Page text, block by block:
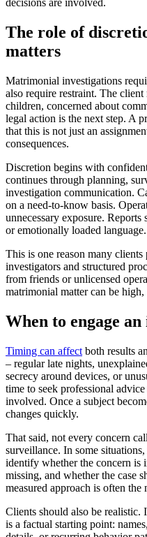
decisions are involved.
The role of
matters
Matrimonial investigations
also require restraint. The
children, concerned about
legal action is the next step. A
that this is not just an
consequences.
Discretion begins with
continues through planning,
investigation communication.
on a need-to-know basis.
unnecessary exposure.
or emotionally loaded language.
This is one reason many
investigators and structured
from friends or unlicensed
matrimonial matter can be
When to engage
Timing can affect both results
– regular late nights,
secrecy around devices, or
time to seek professional
involved. Once a subject
changes quickly.
That said, not every concern
surveillance. In some
identify whether the concern is
missing, and whether the case
measured approach is often the
Clients should also be realistic.
is a factual starting point: